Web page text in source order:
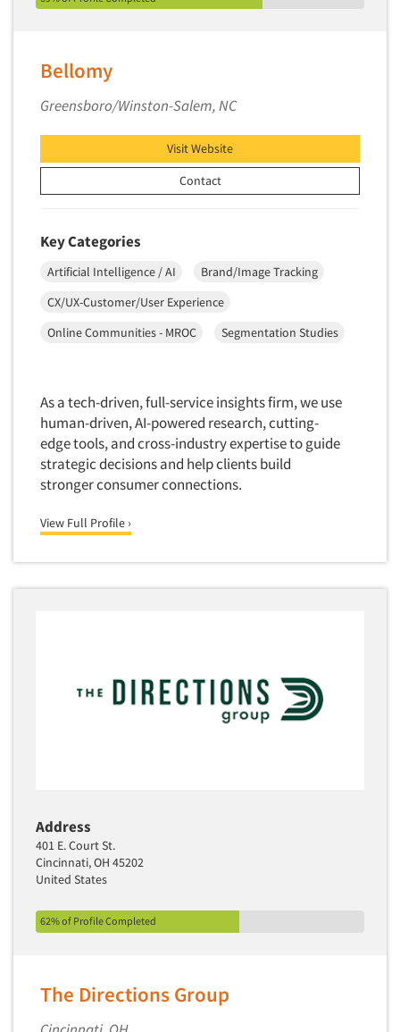
Bellomy
Greensboro/Winston-Salem, NC
Visit Website
Contact
Key Categories
Artificial Intelligence / AI
Brand/Image Tracking
CX/UX-Customer/User Experience
Online Communities - MROC
Segmentation Studies
As a tech-driven, full-service insights firm, we use
human-driven, AI-powered research, cutting-
edge tools, and cross-industry expertise to guide
strategic decisions and help clients build
stronger consumer connections.
View Full Profile ›
Address
401 E. Court St.
Cincinnati, OH 45202
United States
62% of Profile Completed
The Directions Group